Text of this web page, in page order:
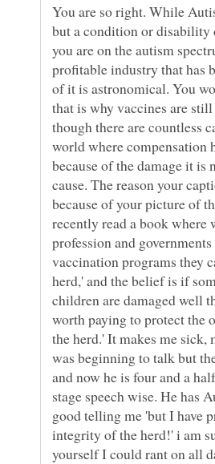
You are so right. While
but a condition or disability
you are on the autism
profitable industry that has
of it is astronomical. You
that is why vaccines are
though there are countless
world where compensation
because of the damage it is
cause. The reason your
because of your picture of
recently read a book where
profession and
vaccination programs they
herd,' and the belief is if
children are damaged well
worth paying to protect the
the herd.' It makes me sick,
was beginning to talk but
and now he is four and a
stage speech wise. He has
good telling me 'but I have
integrity of the herd!' i am
yourself I could rant on all